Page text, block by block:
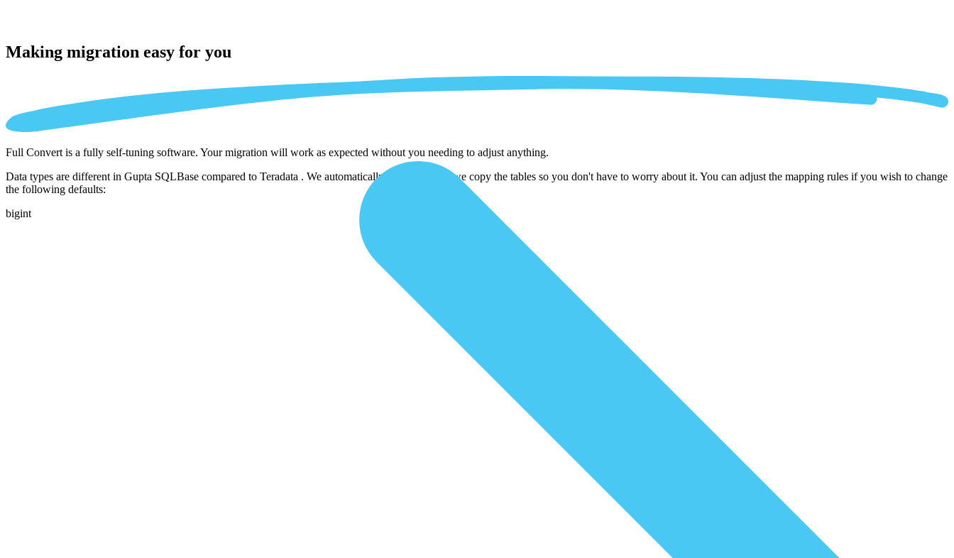
Making migration easy for you
Full Convert is a fully self-tuning software. Your migration will work as expected without you needing to adjust anything.
Data types are different in Gupta SQLBase compared to Teradata . We automatically adjust them as we copy the tables so you don't have to worry about it. You can adjust the mapping rules if you wish to change
the following defaults:
bigint